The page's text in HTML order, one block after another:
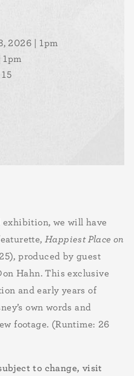
2026 | 1pm
1pm
we will have
Happiest Place on
produced by guest
Hahn. This exclusive
and early years of
own words and
footage. (Runtime: 26
to change, visit